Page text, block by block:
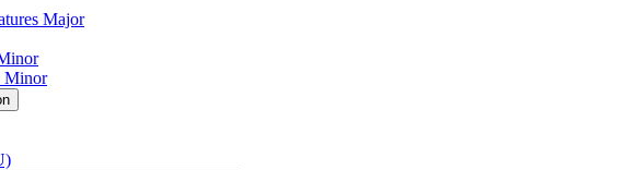
Major
Minor